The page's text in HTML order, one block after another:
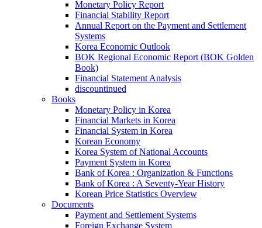
Monetary Policy Report
Financial Stability Report
Annual Report on the Payment and Settlement
Systems
Korea Economic Outlook
BOK Regional Economic Report (BOK Golden
Book)
Financial Statement Analysis
discountinued
Books
Monetary Policy in Korea
Financial Markets in Korea
Financial System in Korea
Korean Economy
Korea System of National Accounts
Payment System in Korea
Bank of Korea : Organization & Functions
Bank of Korea : A Seventy-Year History
Korean Price Statistics Overview
Documents
Payment and Settlement Systems
Foreign Exchange System